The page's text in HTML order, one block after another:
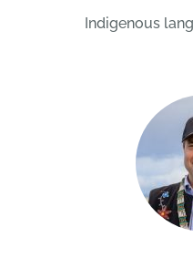
Indigenous